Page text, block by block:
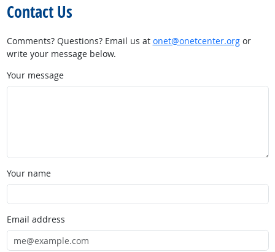
Contact Us
Comments? Questions? Email us at onet@onetcenter.orgor
write your message below.
Your message
Your name
Email address